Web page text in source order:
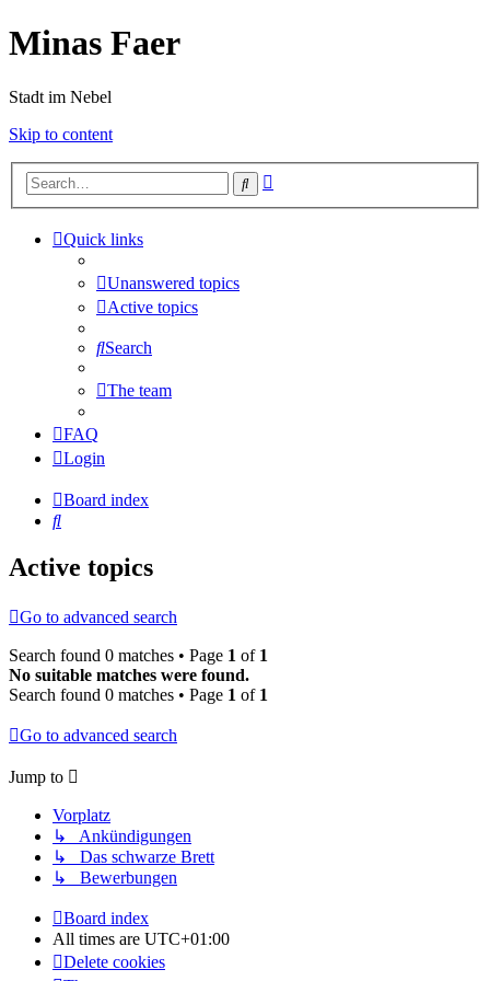
Minas Faer
Stadt im Nebel
Skip to content
Search
Quick links
Unanswered topics
Active topics
Search
The team
FAQ
Login
Board index
Search
Active topics
Go to advanced search
Search found 0 matches • Page 1 of 1
No suitable matches were found.
Search found 0 matches • Page 1 of 1
Go to advanced search
Jump to
Vorplatz
↳ Ankündigungen
↳ Das schwarze Brett
↳ Bewerbungen
Board index
All times are UTC+01:00
Delete cookies